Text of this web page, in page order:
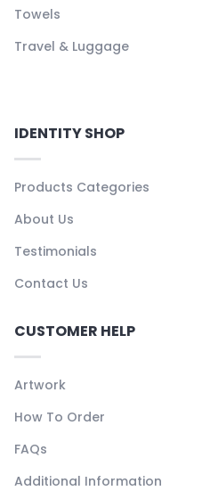
Towels
Travel & Luggage
IDENTITY SHOP
Products Categories
About Us
Testimonials
Contact Us
CUSTOMER HELP
Artwork
How To Order
FAQs
Additional Information